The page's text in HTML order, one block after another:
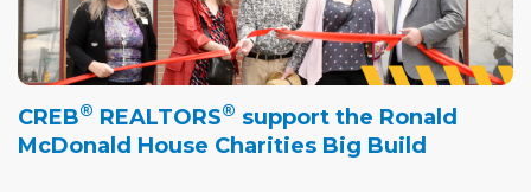
CREB® REALTORS® support the Ronald
McDonald House Charities Big Build